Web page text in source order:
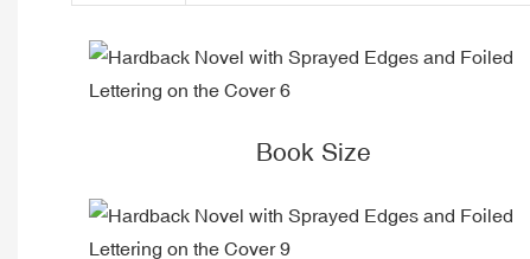
Book Size